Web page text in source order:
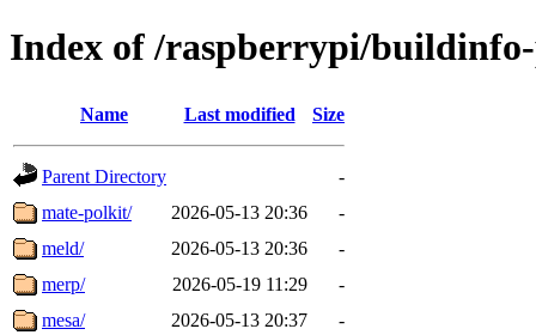
Index of /raspberrypi/
Name Last modified Size
Parent Directory
-
mate-polkit/
2026-05-13 20:36
-
meld/
2026-05-13 20:36
-
merp/
2026-05-19 11:29
-
mesa/
2026-05-13 20:37
-